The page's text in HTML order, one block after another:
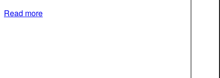
Read more